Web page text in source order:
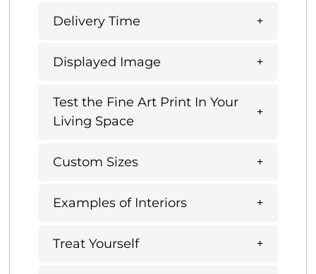
Delivery Time
Displayed Image
Test the Fine Art Print In Your
Living Space
Custom Sizes
Examples of Interiors
Treat Yourself